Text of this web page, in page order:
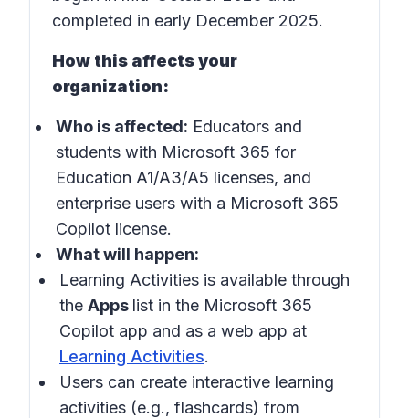
completed in early December 2025.
How this affects your
organization:
Who is affected: Educators and
students with Microsoft 365 for
Education A1/A3/A5 licenses, and
enterprise users with a Microsoft 365
Copilot license.
What will happen:
Learning Activities is available through
the Apps list in the Microsoft 365
Copilot app and as a web app at
Learning Activities.
Users can create interactive learning
activities (e.g., flashcards) from